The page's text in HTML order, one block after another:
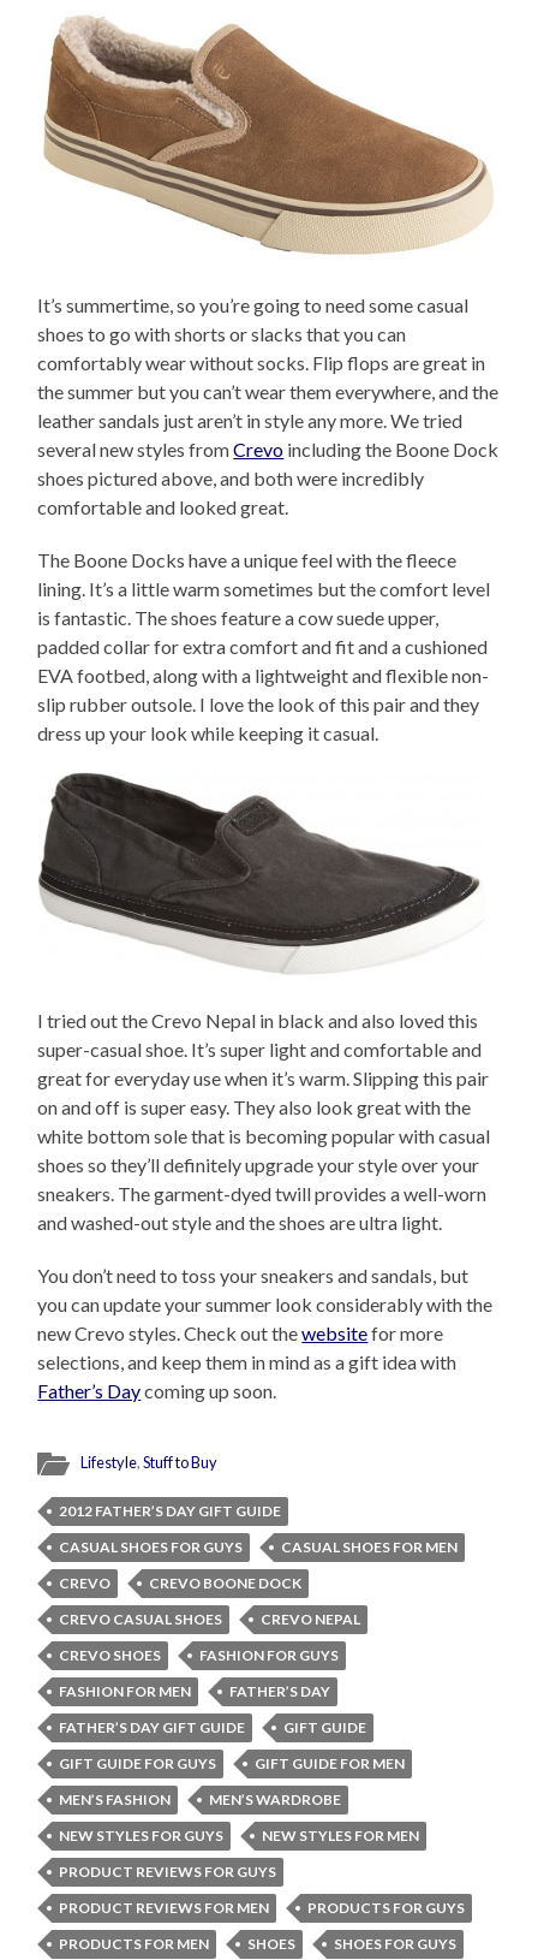
It’s summertime, so you’re going to need some casual
shoes to go with shorts or slacks that you can
comfortably wear without socks. Flip flops are great in
the summer but you can’t wear them everywhere, and the
leather sandals just aren’t in style any more. We tried
several new styles fromCrevo including the Boone Dock
shoes pictured above, and both were incredibly
comfortable and looked great.
The Boone Docks have a unique feel with the fleece
lining. It’s a little warm sometimes but the comfort level
is fantastic. The shoes feature a cow suede upper,
padded collar for extra comfort and fit and a cushioned
EVA footbed, along with a lightweight and flexible non-
slip rubber outsole. I love the look of this pair and they
dress up your look while keeping it casual.
I tried out the Crevo Nepal in black and also loved this
super-casual shoe. It’s super light and comfortable and
great for everyday use when it’s warm. Slipping this pair
on and off is super easy. They also look great with the
white bottom sole that is becoming popular with casual
shoes so they’ll definitely upgrade your style over your
sneakers. The garment-dyed twill provides a well-worn
and washed-out style and the shoes are ultra light.
You don’t need to toss your sneakers and sandals, but
you can update your summer look considerably with the
new Crevo styles. Check out thewebsitefor more
selections, and keep them in mind as a gift idea with
Father’s Daycoming up soon.
Lifestyle,Stuff to Buy
2012 FATHER’S DAY GIFT GUIDE
CASUAL SHOES FOR GUYS
CASUAL SHOES FOR MEN
CREVO
CREVO BOONE DOCK
CREVO CASUAL SHOES
CREVO NEPAL
CREVO SHOES
FASHION FOR GUYS
FASHION FOR MEN
FATHER’S DAY
FATHER’S DAY GIFT GUIDE
GIFT GUIDE
GIFT GUIDE FOR GUYS
GIFT GUIDE FOR MEN
MEN’S FASHION
MEN’S WARDROBE
NEW STYLES FOR GUYS
NEW STYLES FOR MEN
PRODUCT REVIEWS FOR GUYS
PRODUCT REVIEWS FOR MEN
PRODUCTS FOR GUYS
PRODUCTS FOR MEN
SHOES
SHOES FOR GUYS